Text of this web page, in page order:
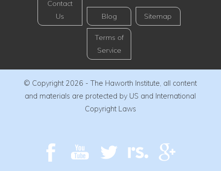
Contact
Us
Blog Sitemap
Terms of
Service
© Copyright 2026 - The Haworth Institute, all content
and materials are protected by US and International
Copyright Laws